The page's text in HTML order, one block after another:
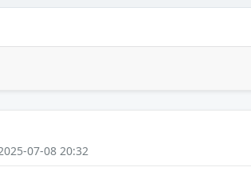
07-08 20:32